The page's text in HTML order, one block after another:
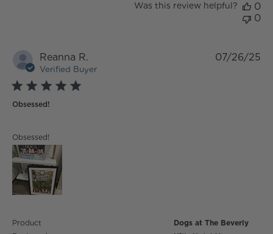
Was this review helpful?
0
0
Reanna R.
Verified Buyer
5 star rating
Obsessed!
Obsessed!
read more about review content
Product
Dogs at The Beverly
07/26/25